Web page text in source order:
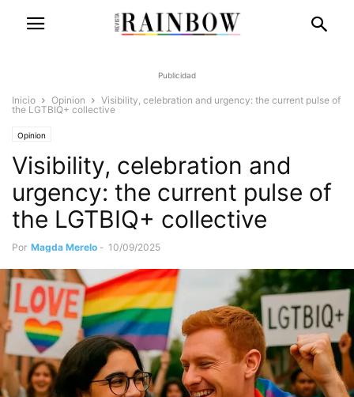
Publicidad
Inicio Opinion
Visibility, celebration and urgency: the current pulse of
the LGTBIQ+ collective
Opinion
Visibility, celebration and
urgency: the current pulse of
the LGTBIQ+ collective
Por Magda Merelo - 10/09/2025